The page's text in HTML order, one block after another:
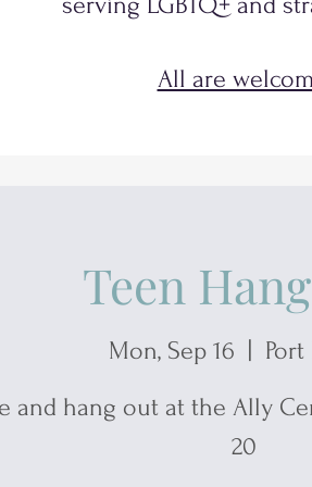
All are
Teen
Mon, Sep 16
  |
and hang out at the Ally
20